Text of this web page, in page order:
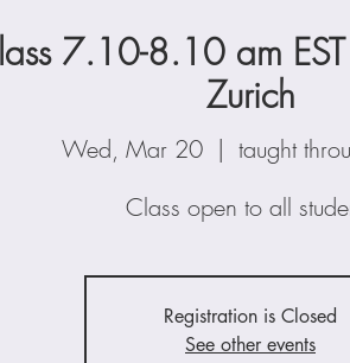
7.10-8.10 am
Zurich
Wed, Mar 20
  |
taught
Class open to all
Registration is Closed
See other events